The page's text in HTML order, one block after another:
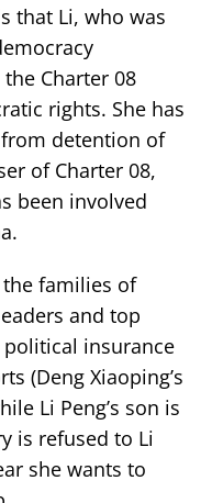
that Li, who was
Charter 08
rights. She has
detention of
of Charter 08,
been involved
families of
and top
insurance
(Deng Xiaoping’s
Li Peng’s son is
is refused to Li
she wants to